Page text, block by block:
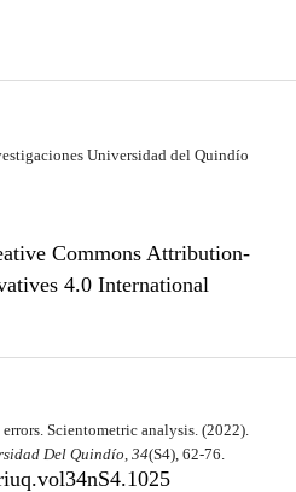
Universidad del Quindío
Commons Attribution-
4.0 International
Scientometric analysis. (2022).
Del Quindío 34(S4), 62-76.